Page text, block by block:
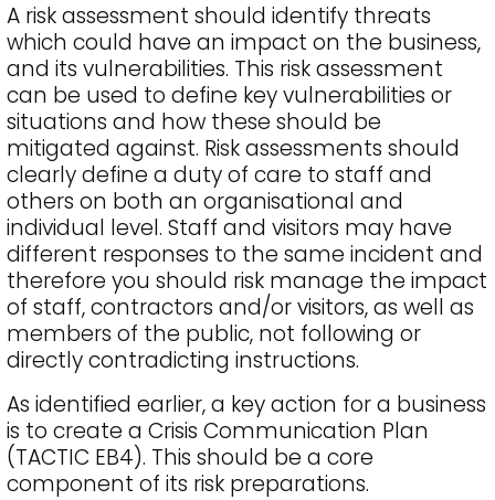
A risk assessment should identify threats
which could have an impact on the business,
and its vulnerabilities. This risk assessment
can be used to define key vulnerabilities or
situations and how these should be
mitigated against. Risk assessments should
clearly define a duty of care to staff and
others on both an organisational and
individual level. Staff and visitors may have
different responses to the same incident and
therefore you should risk manage the impact
of staff, contractors and/or visitors, as well as
members of the public, not following or
directly contradicting instructions.
As identified earlier, a key action for a business
is to create a Crisis Communication Plan
(TACTIC EB4). This should be a core
component of its risk preparations.